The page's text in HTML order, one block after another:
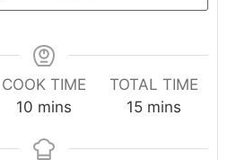
COOK TIME
10 minutes
mins
TOTAL TIME
15minutes
mins